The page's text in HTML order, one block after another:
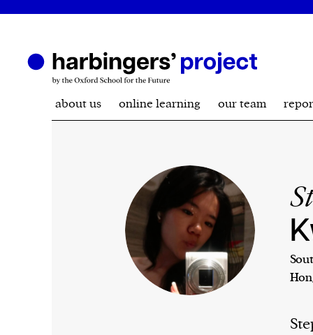
about us online learning our team